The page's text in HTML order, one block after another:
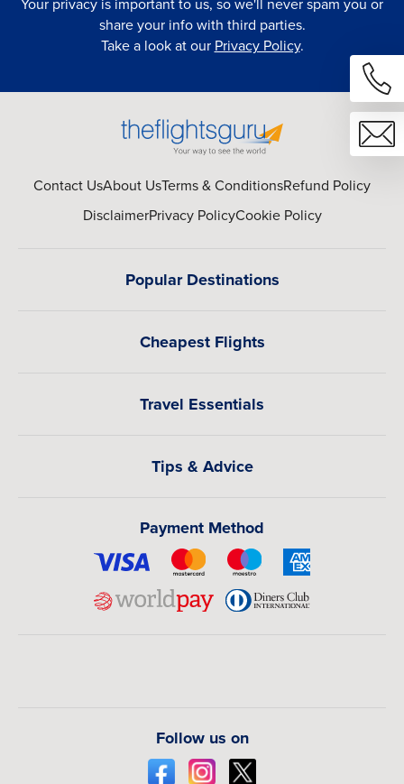
share your info with third parties.
Take a look at our Privacy Policy.
Contact UsAbout UsTerms & ConditionsRefund Policy
DisclaimerPrivacy PolicyCookie Policy
Popular Destinations
Cheapest Flights
Travel Essentials
Tips & Advice
Payment Method
Follow us on